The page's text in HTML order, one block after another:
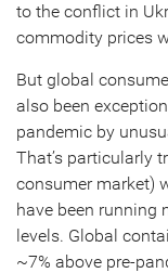
to the conflict in
commodity prices
But global
also been
pandemic by
That’s particularly
consumer market)
have been running
levels. Global
~7% above pre-